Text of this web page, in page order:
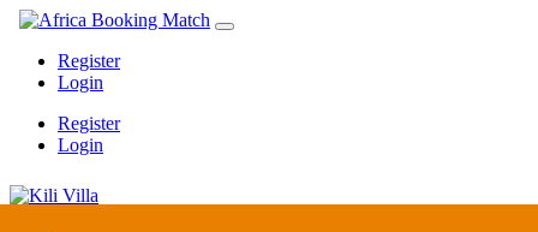
Register
Login
Register
Login